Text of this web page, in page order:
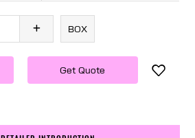
BOX
Get Quote